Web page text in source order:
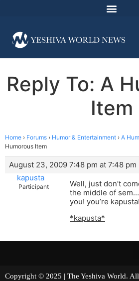
Reply To: A
Item
Home › Forums › Humor & Entertainment › A
Humorous Item
August 23, 2009 7:48 pm at 7:48 pm
kapusta
Participant
Well, just don’t
the middle of
you! you’re
*kapusta*
Copyright © 2025 | The Yeshiva